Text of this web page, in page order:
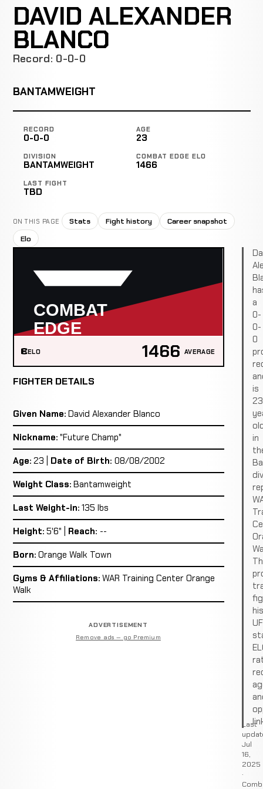
DAVID ALEXANDER
BLANCO
Record: 0-0-0
BANTAMWEIGHT
RECORD
0-0-0
AGE
23
DIVISION
BANTAMWEIGHT
COMBAT EDGE ELO
1466
LAST FIGHT
TBD
ON THIS PAGE Stats Fight history
Career snapshot
Elo
ELO 1466 AVERAGE
FIGHTER DETAILS
Given Name: David Alexander Blanco
Nickname: "Future Champ"
Age: 23 | Date of Birth: 08/08/2002
Weight Class: Bantamweight
Last Weight-in: 135 lbs
Height: 5'6" | Reach: --
Born: Orange Walk Town
Gyms & Affiliations: WAR Training Center Orange
Walk
ADVERTISEMENT
Remove ads — go Premium
a
0-
0-
0
is
23
in
Last
Jul
16,
2025
·